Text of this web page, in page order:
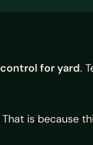
for yard.
is because